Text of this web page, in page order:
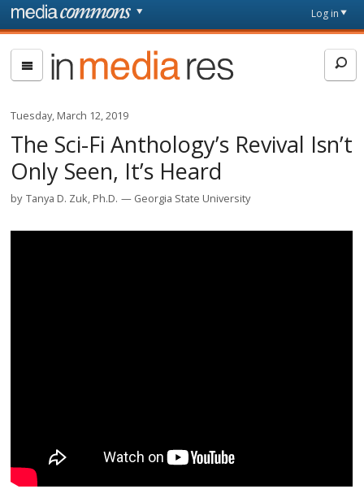
Skip to main content
page
Log in
In
Media
Res
Tuesday, March 12, 2019
The Sci-Fi Anthology’s Revival Isn’t
Only Seen, It’s Heard
by Tanya D. Zuk, Ph.D. Georgia State University